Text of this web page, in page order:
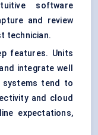
software
and review
technician.
features. Units
integrate well
systems tend to
and cloud
expectations,